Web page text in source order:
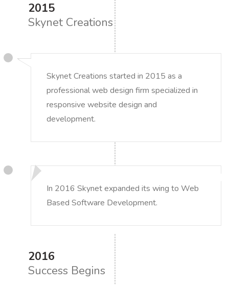
2015
Skynet Creations
Skynet Creations started in 2015 as a
professional web design firm specialized in
responsive website design and
development.
In 2016 Skynet expanded its wing to Web
Based Software Development.
2016
Success Begins